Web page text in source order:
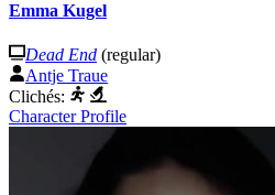
Emma Kugel
Dead End (regular)
Antje Traue
Clichés:
Character Profile